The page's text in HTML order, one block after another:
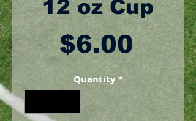
12 oz Cup
$6.00Price
Quantity *